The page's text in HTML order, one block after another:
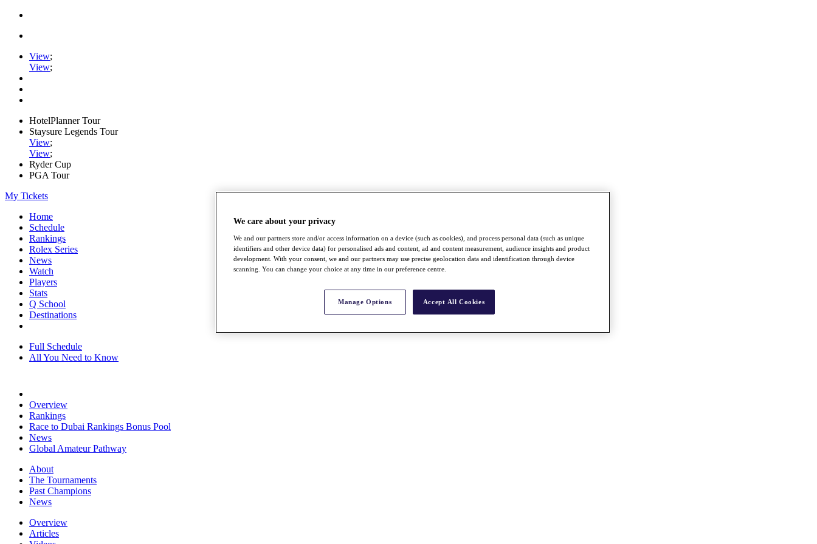
View;
View;
HotelPlanner Tour
Staysure Legends Tour
View;
View;
Ryder Cup
PGA Tour
My Tickets
Home
Schedule
Rankings
Rolex Series
News
Watch
Players
Stats
Q School
Destinations
Full Schedule
All You Need to Know
Overview
Rankings
Race to Dubai Rankings Bonus Pool
News
Global Amateur Pathway
About
The Tournaments
Past Champions
News
Overview
Articles
We care about your privacy
We and our partners store and/or access information on a device (such as cookies), and process personal data (such as unique
identifiers and other device data) for personalised ads and content, ad and content measurement, audience insights and product
development. With your consent, we and our partners may use precise geolocation data and identification through device
scanning. You can change your choice at any time in our preference centre.
Manage Options Accept All Cookies